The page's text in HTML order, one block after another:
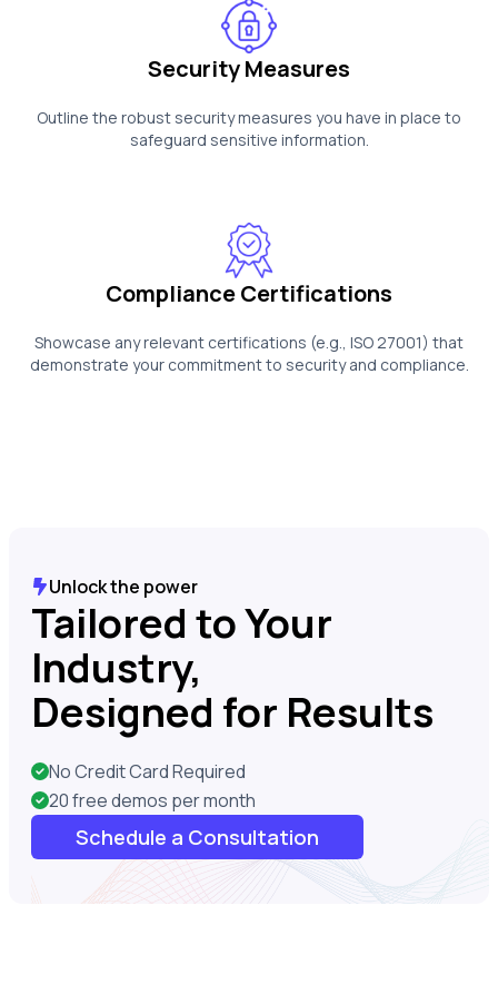
Security Measures
Outline the robust security measures you have in place to
safeguard sensitive information.
Compliance Certifications
Showcase any relevant certifications (e.g., ISO 27001) that
demonstrate your commitment to security and compliance.
Unlock the power
Tailored to Your
Industry,
Designed for Results
No Credit Card Required
20 free demos per month
Schedule a Consultation